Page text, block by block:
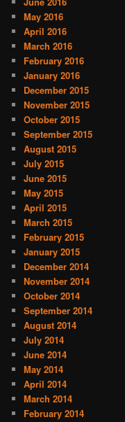
May 2016
April 2016
March 2016
February 2016
January 2016
December 2015
November 2015
October 2015
September 2015
August 2015
July 2015
June 2015
May 2015
April 2015
March 2015
February 2015
January 2015
December 2014
November 2014
October 2014
September 2014
August 2014
July 2014
June 2014
May 2014
April 2014
March 2014
February 2014